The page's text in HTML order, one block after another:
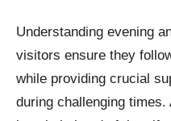
Understanding evening
visitors ensure they
while providing crucial
during challenging